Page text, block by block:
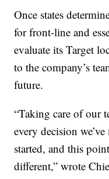
Once states
for front-line and
evaluate its Target
to the company’s
future.
“Taking care of our
every decision
started, and this
different,” wrote